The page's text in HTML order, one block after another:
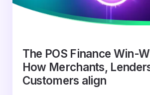
The POS Finance Win-
How Merchants,
Customers align